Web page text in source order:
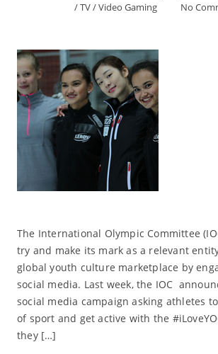
/TV/Video Gaming No
The International Olympic Committee
try and make its mark as a relevant
global youth culture marketplace by
social media. Last week, the IOC
social media campaign asking athletes
of sport and get active with the
they […]